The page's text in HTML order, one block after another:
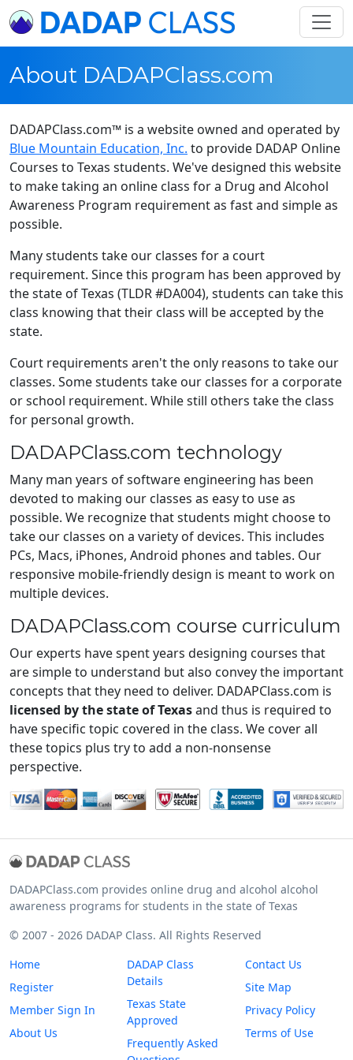
About DADAPClass.com
DADAPClass.com™ is a website owned and operated by
Blue Mountain Education, Inc. to provide DADAP Online
Courses to Texas students. We've designed this website
to make taking an online class for a Drug and Alcohol
Awareness Program requirement as fast and simple as
possible.
Many students take our classes for a court
requirement. Since this program has been approved by
the state of Texas (TLDR #DA004), students can take this
class knowing that their class will be accepted by the
state.
Court requirements aren't the only reasons to take our
classes. Some students take our classes for a corporate
or school requirement. While still others take the class
for personal growth.
DADAPClass.com technology
Many man years of software engineering has been
devoted to making our classes as easy to use as
possible. We recognize that students might choose to
take our classes on a variety of devices. This includes
PCs, Macs, iPhones, Android phones and tables. Our
responsive mobile-friendly design is meant to work on
multiple devices.
DADAPClass.com course curriculum
Our experts have spent years designing courses that
are simple to understand but also convey the important
concepts that they need to deliver. DADAPClass.com is
licensed by the state of Texasand thus is required to
have specific topic covered in the class. We cover all
these topics plus try to add a non-nonsense
perspective.
DADAPClass.com provides online drug and alcohol alcohol
awareness programs for students in the state of Texas
© 2007 - 2026 DADAP Class. All Rights Reserved
Home
Register
Member Sign In
About Us
DADAP Class
Details
Texas State
Approved
Frequently Asked
Contact Us
Site Map
Privacy Policy
Terms of Use